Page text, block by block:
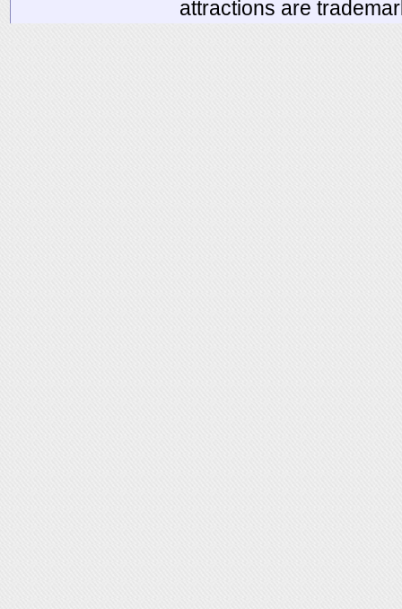
attractions are